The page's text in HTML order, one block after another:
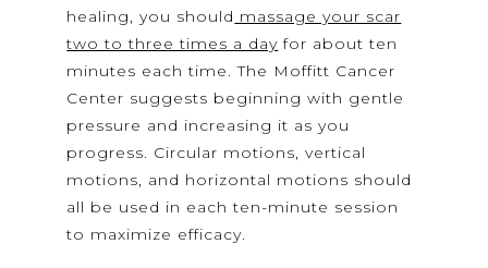
healing, you should massage your scar
two to three times a day for about ten
minutes each time. The Moffitt Cancer
Center suggests beginning with gentle
pressure and increasing it as you
progress. Circular motions, vertical
motions, and horizontal motions should
all be used in each ten-minute session
to maximize efficacy.